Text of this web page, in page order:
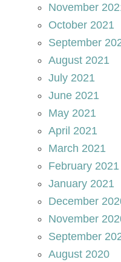
November
October 2021
September
August 2021
July 2021
June 2021
May 2021
April 2021
March 2021
February 2021
January 2021
December
November
September
August 2020